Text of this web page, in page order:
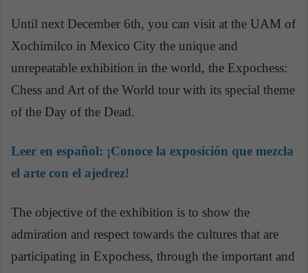
Until next December 6th, you can visit at the UAM of
Xochimilco in Mexico City the unique and
unrepeatable exhibition in the world, the Expochess:
Chess and Art of the World tour with its special theme
of the Day of the Dead.
Leer en español: ¡Conoce la exposición que mezcla
el arte con el ajedrez!
The objective of the exhibition is to show the
admiration and respect towards the cultures that are
participating in Expochess, through the important and